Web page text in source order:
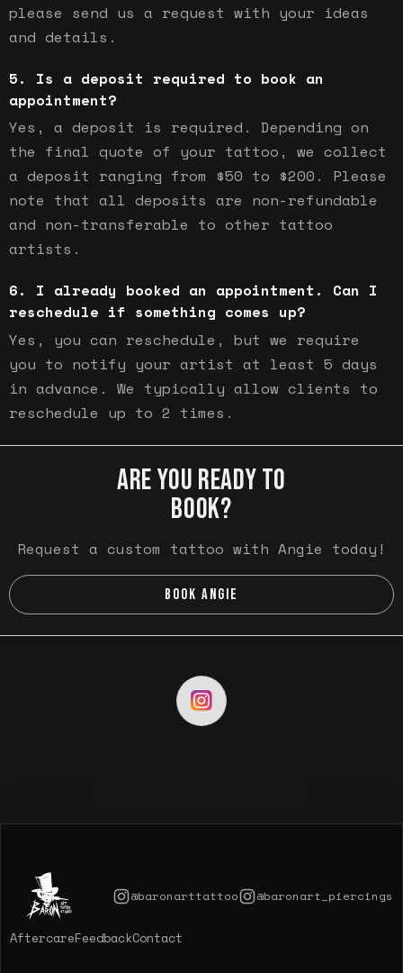
please send us a request with your ideas
and details.
Is a deposit required to book an
appointment?
Yes, a deposit is required. Depending on
the final quote of your tattoo, we collect
a deposit ranging from $50 to $200. Please
note that all deposits are non-refundable
and non-transferable to other tattoo
artists.
I already booked an appointment. Can I
reschedule if something comes up?
Yes, you can reschedule, but we require
you to notify your artist at least 5 days
in advance. We typically allow clients to
reschedule up to 2 times.
ARE YOU READY TO
BOOK?
Request a custom tattoo with Angie today!
BOOK ANGIE
@baronarttattoo @baronart_piercings
AftercareFeedbackContact